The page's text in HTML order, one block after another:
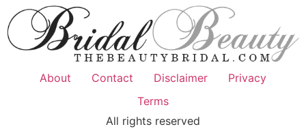
About Contact Disclaimer
Privacy
Terms
All rights reserved